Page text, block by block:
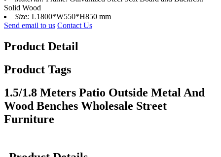
Solid Wood
Size: L1800*W550*H850 mm
Send email to us Contact Us
Product Detail
Product Tags
1.5/1.8 Meters Patio Outside Metal And
Wood Benches Wholesale Street
Furniture